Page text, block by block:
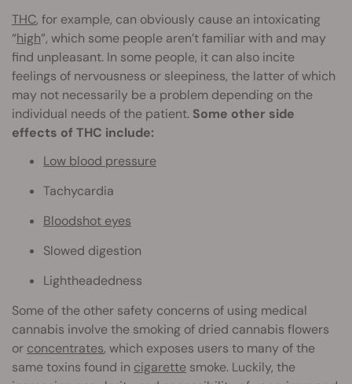
THC, for example, can obviously cause an intoxicating
“high”, which some people aren’t familiar with and may
find unpleasant. In some people, it can also incite
feelings of nervousness or sleepiness, the latter of which
may not necessarily be a problem depending on the
individual needs of the patient. Some other side
effects of THC include:
Low blood pressure
Tachycardia
Bloodshot eyes
Slowed digestion
Lightheadedness
Some of the other safety concerns of using medical
cannabis involve the smoking of dried cannabis flowers
or concentrates, which exposes users to many of the
same toxins found in cigarette smoke. Luckily, the